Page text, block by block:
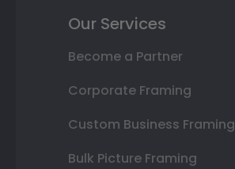
Our Services
Become a Partner
Corporate Framing
Custom Business Framing
Bulk Picture Framing